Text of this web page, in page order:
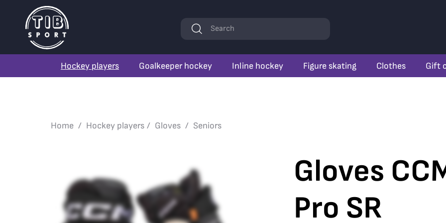
Hockey players Goalkeeper hockey Inline hockey Figure skating Clothes Gift
KeywordsSearch
Home Hockey players Gloves Seniors
Gloves
Pro SR